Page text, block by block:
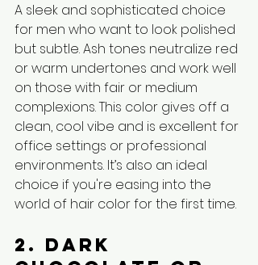
A sleek and sophisticated choice
for men who want to look polished
but subtle. Ash tones neutralize red
or warm undertones and work well
on those with fair or medium
complexions. This color gives off a
clean, cool vibe and is excellent for
office settings or professional
environments. It’s also an ideal
choice if you're easing into the
world of hair color for the first time.
2. Dark